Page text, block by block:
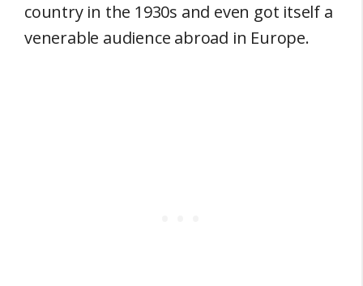
country in the 1930s and even got itself a
venerable audience abroad in Europe.